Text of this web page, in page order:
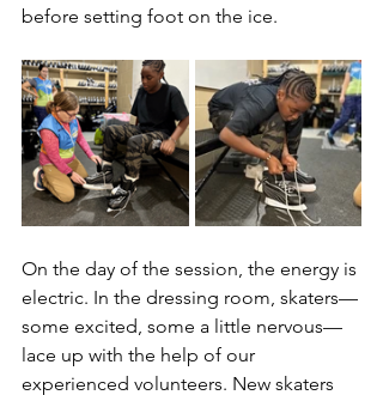
before setting foot on the ice.
On the day of the session, the energy is
electric. In the dressing room, skaters—
some excited, some a little nervous—
lace up with the help of our
experienced volunteers. New skaters